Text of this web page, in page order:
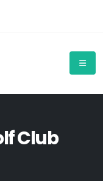
Club